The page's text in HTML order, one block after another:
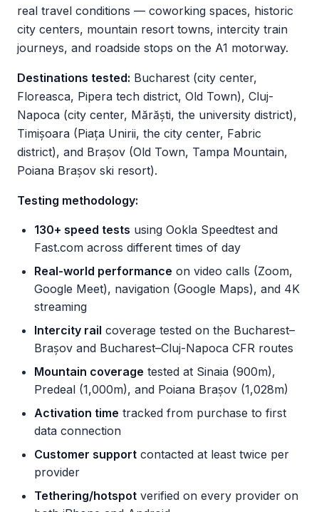
real travel conditions — coworking spaces, historic
city centers, mountain resort towns, intercity train
journeys, and roadside stops on the A1 motorway.
Destinations tested: Bucharest (city center,
Floreasca, Pipera tech district, Old Town), Cluj-
Napoca (city center, Mărăști, the university district),
Timișoara (Piața Unirii, the city center, Fabric
district), and Brașov (Old Town, Tampa Mountain,
Poiana Brașov ski resort).
Testing methodology:
130+ speed tests using Ookla Speedtest and
Fast.com across different times of day
Real-world performance on video calls (Zoom,
Google Meet), navigation (Google Maps), and 4K
streaming
Intercity rail coverage tested on the Bucharest–
Brașov and Bucharest–Cluj-Napoca CFR routes
Mountain coverage tested at Sinaia (900m),
Predeal (1,000m), and Poiana Brașov (1,028m)
Activation time tracked from purchase to first
data connection
Customer support contacted at least twice per
provider
Tethering/hotspot verified on every provider on